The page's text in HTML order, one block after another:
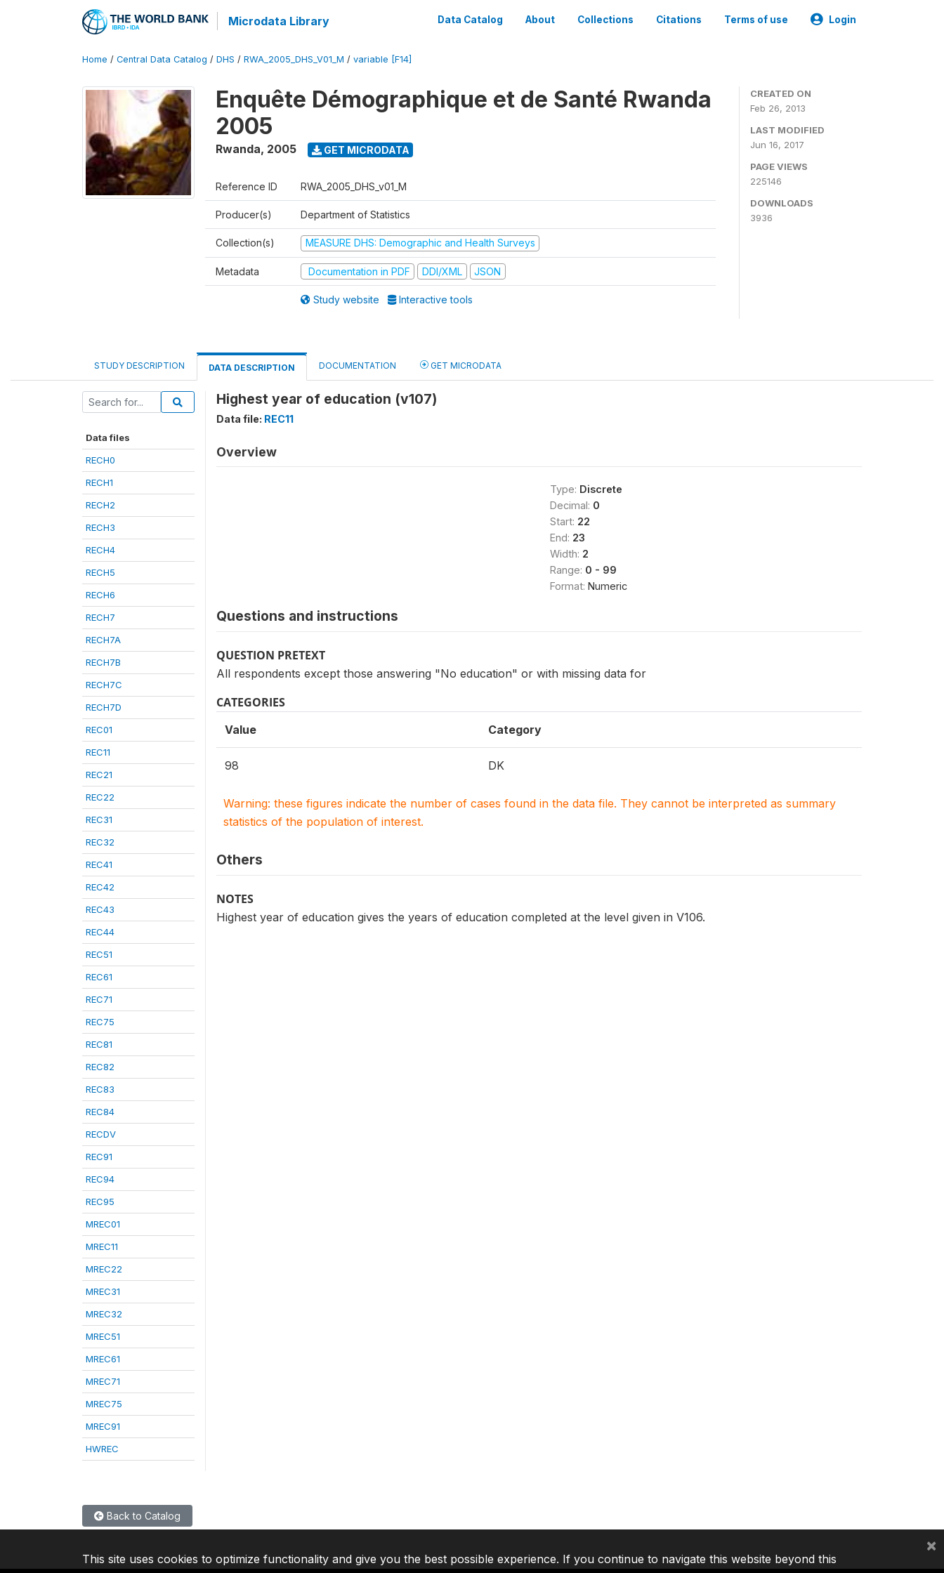
Microdata Library Data Catalog About Collections Citations Terms of use Login
Home / Central Data Catalog / DHS / RWA_2005_DHS_V01_M / variable [F14]
Enquête Démographique et de Santé Rwanda
2005
Rwanda, 2005 GET MICRODATA
Reference ID RWA_2005_DHS_v01_M
Producer(s) Department of Statistics
Collection(s) MEASURE DHS: Demographic and Health Surveys
Metadata Documentation in PDF DDI/XML JSON
Study website Interactive tools
CREATED ON
Feb 26, 2013
LAST MODIFIED
Jun 16, 2017
PAGE VIEWS
225146
DOWNLOADS
3936
STUDY DESCRIPTION DATA DESCRIPTION DOCUMENTATION GET MICRODATA
Data files
RECH0
RECH1
RECH2
RECH3
RECH4
RECH5
RECH6
RECH7
RECH7A
RECH7B
RECH7C
RECH7D
REC01
REC11
REC21
REC22
REC31
REC32
REC41
REC42
REC43
REC44
REC51
REC61
REC71
REC75
REC81
REC82
REC83
REC84
RECDV
REC91
REC94
REC95
MREC01
MREC11
MREC22
MREC31
MREC32
MREC51
MREC61
MREC71
MREC75
MREC91
HWREC
Highest year of education (v107)
Data file: REC11
Overview
Type: Discrete
Decimal: 0
Start: 22
End: 23
Width: 2
Range: 0 - 99
Format: Numeric
Questions and instructions
QUESTION PRETEXT
All respondents except those answering "No education" or with missing data for
CATEGORIES
Value Category
98 DK
Warning: these figures indicate the number of cases found in the data file. They cannot be interpreted as summary
statistics of the population of interest.
Others
NOTES
Highest year of education gives the years of education completed at the level given in V106.
Back to Catalog
This site uses cookies to optimize functionality and give you the best possible experience. If you continue to navigate this website beyond this
×